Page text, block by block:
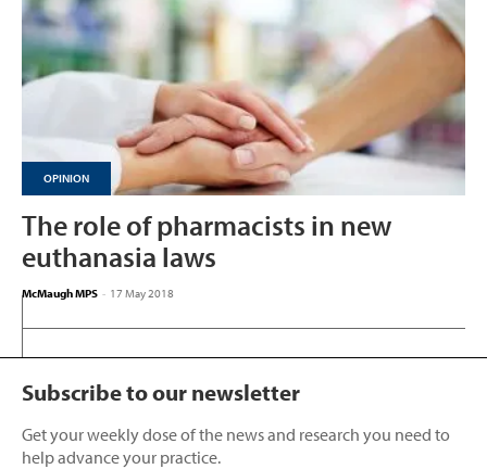
OPINION
The role of pharmacists in new
euthanasia laws
McMaugh MPS - 17 May 2018
Subscribe to our newsletter
Get your weekly dose of the news and research you need to
help advance your practice.